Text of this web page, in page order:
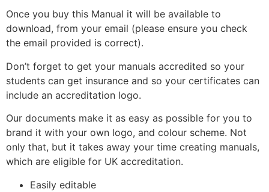
Once you buy this Manual it will be available to
download, from your email (please ensure you check
the email provided is correct).
Don’t forget to get your manuals accredited so your
students can get insurance and so your certificates can
include an accreditation logo.
Our documents make it as easy as possible for you to
brand it with your own logo, and colour scheme. Not
only that, but it takes away your time creating manuals,
which are eligible for UK accreditation.
Easily editable